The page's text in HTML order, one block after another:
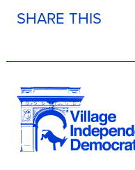
SHARE THIS